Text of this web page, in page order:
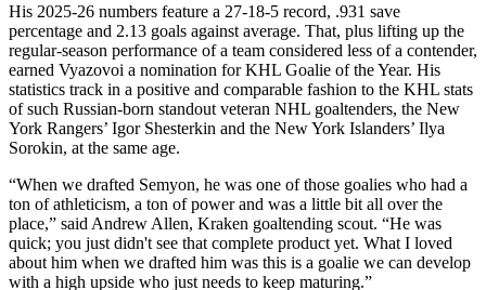
His 2025-26 numbers feature a 27-18-5 record, .931 save
percentage and 2.13 goals against average. That, plus lifting up the
regular-season performance of a team considered less of a contender,
earned Vyazovoi a nomination for KHL Goalie of the Year. His
statistics track in a positive and comparable fashion to the KHL stats
of such Russian-born standout veteran NHL goaltenders, the New
York Rangers’ Igor Shesterkin and the New York Islanders’ Ilya
Sorokin, at the same age.
“When we drafted Semyon, he was one of those goalies who had a
ton of athleticism, a ton of power and was a little bit all over the
place,” said Andrew Allen, Kraken goaltending scout. “He was
quick; you just didn't see that complete product yet. What I loved
about him when we drafted him was this is a goalie we can develop
with a high upside who just needs to keep maturing.”